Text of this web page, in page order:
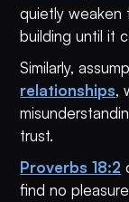
quietly
building until it
Similarly,
relationships,
trust.
Proverbs 18:2
find no